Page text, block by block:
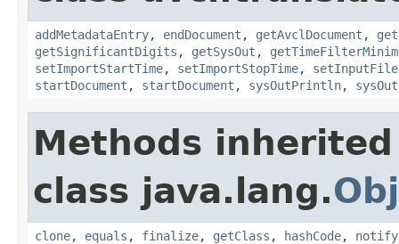
addMetadataEntry, endDocument , getAvclDocument ,
getSignificantDigits , getSysOut ,
setImportStartTime, setImportStopTime,
startDocument , startDocument , sysOutPrintln,
Methods
class java.lang.
clone, equals , finalize, getClass , hashCode, notify